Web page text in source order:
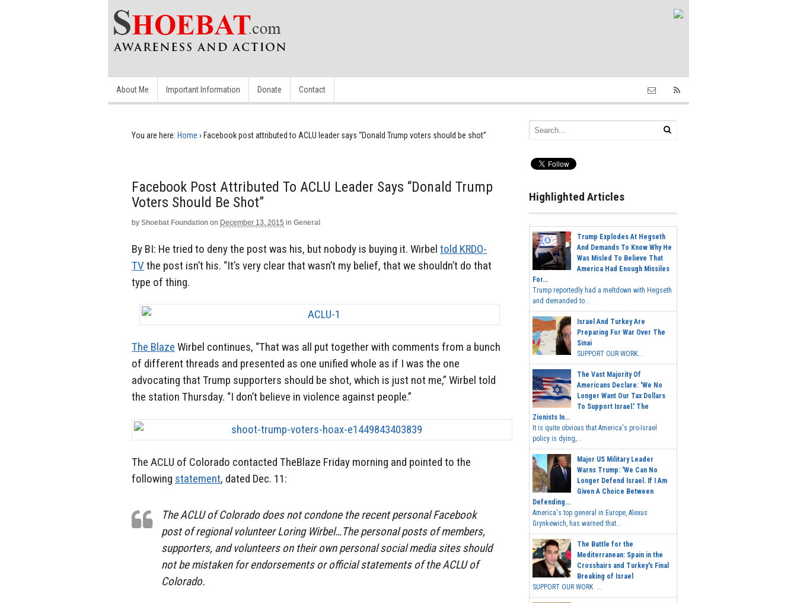
About Me Important Information Donate Contact
You are here: Home › Facebook post attributed to ACLU leader says “Donald Trump voters should be shot”
Facebook Post Attributed To ACLU Leader Says “Donald Trump
Voters Should Be Shot”
by Shoebat Foundation on December 13, 2015 in General
By BI: He tried to deny the post was his, but nobody is buying it. Wirbel told KRDO-
TVthe post isn’t his. “It’s very clear that wasn’t my belief, that we shouldn’t do that
type of thing.
The Blaze Wirbel continues, “That was all put together with comments from a bunch
of different threads and presented as one unified whole as if I was the one
advocating that Trump supporters should be shot, which is just not me,” Wirbel told
the station Thursday. “I don’t believe in violence against people.”
The ACLU of Colorado contacted TheBlaze Friday morning and pointed to the
following statement, dated Dec. 11:
The ACLU of Colorado does not condone the recent personal Facebook
post of regional volunteer Loring Wirbel…The personal posts of members,
supporters, and volunteers on their own personal social media sites should
not be mistaken for endorsements or official statements of the ACLU of
Colorado.
Highlighted Articles
Trump Explodes At Hegseth
And Demands To Know Why He
Was Misled To Believe That
America Had Enough Missiles
For...
Trump reportedly had a meltdown with Hegseth
and demanded to...
Israel And Turkey Are
Preparing For War Over The
Sinai
SUPPORT OUR WORK...
The Vast Majority Of
Americans Declare: 'We No
Longer Want Our Tax Dollars
To Support Israel.' The
Zionists In...
It is quite obvious that America's pro-Israel
policy is dying,...
Major US Military Leader
Warns Trump: 'We Can No
Longer Defend Israel. If I Am
Given A Choice Between
Defending...
America's top general in Europe, Alexus
Grynkewich, has warned that...
The Battle for the
Mediterranean: Spain in the
Crosshairs and Turkey's Final
Breaking of Israel
SUPPORT OUR WORK ...